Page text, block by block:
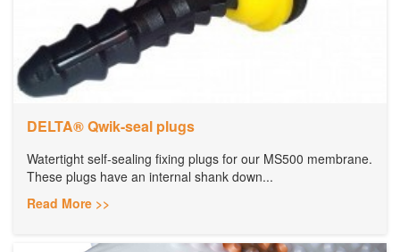
DELTA® Qwik-seal plugs
Watertight self-sealing fixing plugs for our MS500 membrane.
These plugs have an internal shank down...
Read More >>